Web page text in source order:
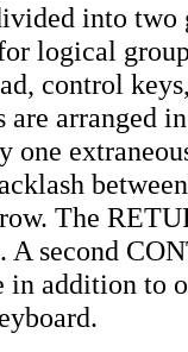
into two
logical
control
arranged
one
The
second
addition to